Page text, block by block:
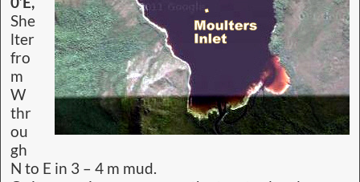
She
lter
fro
m
W
thr
ou
gh
N to E in 3 – 4 m mud.